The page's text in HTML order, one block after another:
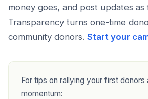
money goes, and post updates as
Transparency turns one-time
community donors. Start your
For tips on rallying your first donors
momentum: